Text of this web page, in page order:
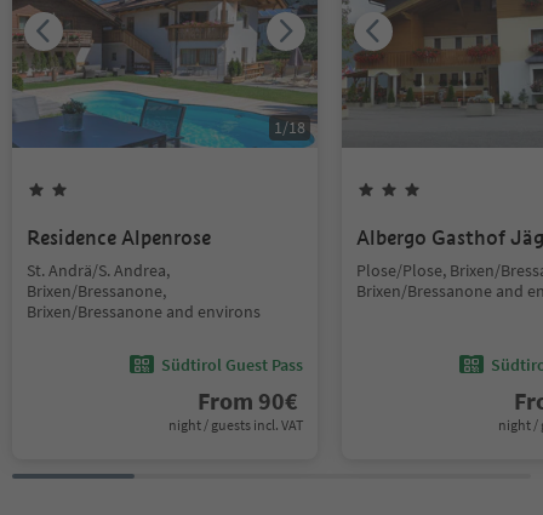
1/18
Residence Alpenrose
St. Andrä/S. Andrea,
Brixen/Bressanone,
Brixen/Bressanone and environs
Südtirol Guest Pass
From 90€
night / guests incl. VAT
Albergo Gasthof
Plose/Plose, Brixen/
Brixen/Bressanone and
night /